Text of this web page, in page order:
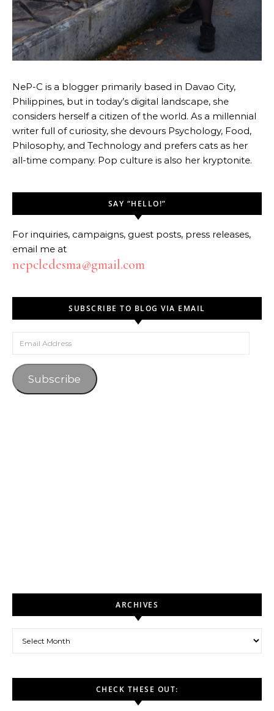
NeP-C is a blogger primarily based in Davao City,
Philippines, but in today’s digital landscape, she
considers herself a citizen of the world. As a millennial
writer full of curiosity, she devours Psychology, Food,
Philosophy, and Technology and prefers cats as her
all-time company. Pop culture is also her kryptonite.
SAY “HELLO!”
For inquiries, campaigns, guest posts, press releases,
email me at
nepcledesma@gmail.com
SUBSCRIBE TO BLOG VIA EMAIL
Email Address
Subscribe
ARCHIVES
CHECK THESE OUT: